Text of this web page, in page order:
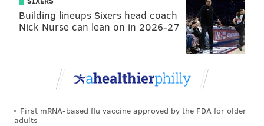
Building lineups Sixers head coach
Nick Nurse can lean on in 2026-27
First mRNA-based flu vaccine approved by the FDA for older
adults